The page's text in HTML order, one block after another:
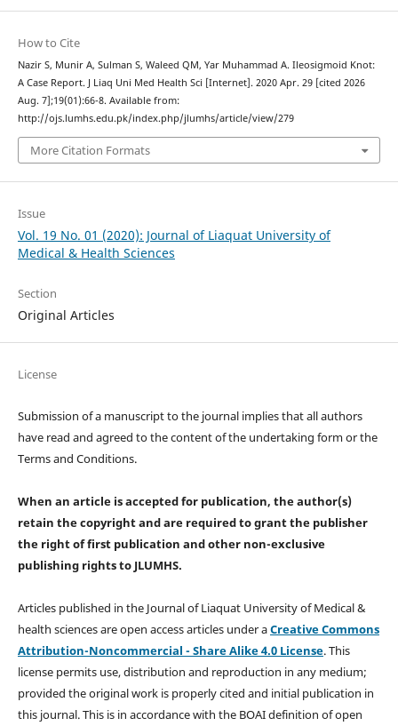
How to Cite
Nazir S, Munir A, Sulman S, Waleed QM, Yar Muhammad A. Ileosigmoid Knot:
A Case Report. J Liaq Uni Med Health Sci [Internet]. 2020 Apr. 29 [cited 2026
Aug. 7];19(01):66-8. Available from:
http://ojs.lumhs.edu.pk/index.php/jlumhs/article/view/279
More Citation Formats
Issue
Vol. 19 No. 01 (2020): Journal of Liaquat University of
Medical & Health Sciences
Section
Original Articles
License
Submission of a manuscript to the journal implies that all authors
have read and agreed to the content of the undertaking form or the
Terms and Conditions.
When an article is accepted for publication, the author(s)
retain the copyright and are required togrant the publisher
the right of first publication and other non-exclusive
publishing rightsto JLUMHS.
Articles published in the Journal of Liaquat University of Medical &
health sciences are open access articles under aCreative Commons
Attribution-Noncommercial - Share Alike 4.0 License. This
license permits use, distribution and reproduction in any medium;
provided the original work is properly cited and initial publication in
this journal. This is in accordance with the BOAI definition of open